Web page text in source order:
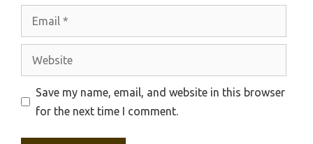
Save my name, email, and website in this browser
for the next time I comment.